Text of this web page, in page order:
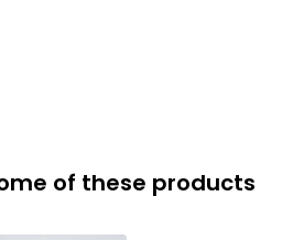
of these products